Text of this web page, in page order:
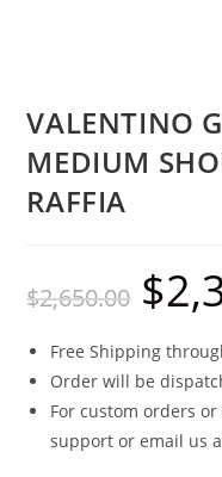
VALENTINO
MEDIUM
RAFFIA
$2,650.00 $
Free Shipping
Order will be
For custom orders
support or email us